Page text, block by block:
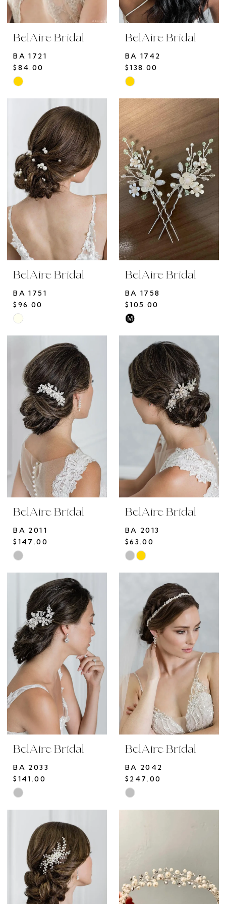
BelAire Bridal
BA 1721
$84.00
Skip
Color
#77ef1e56a8
end
BelAire Bridal
BA 1742
$138.00
Skip
Color
List
#27e0f43c84
to
end
BelAire Bridal
BA 1751
$96.00
Skip
Color
#38f57f4bf9
end
BelAire Bridal
BA 1758
$105.00
Skip
Color
List
#c62c917a6b
to
end
M
BelAire Bridal
BA 2011
$147.00
Skip
Color
#993e88ef76
end
BelAire Bridal
BA 2013
$63.00
Skip
Color
#fb1fc3fe58
end
BelAire Bridal
BA 2033
$141.00
Skip
Color
#9f7ac2d4f6
end
BelAire Bridal
BA 2042
$247.00
Skip
Color
end